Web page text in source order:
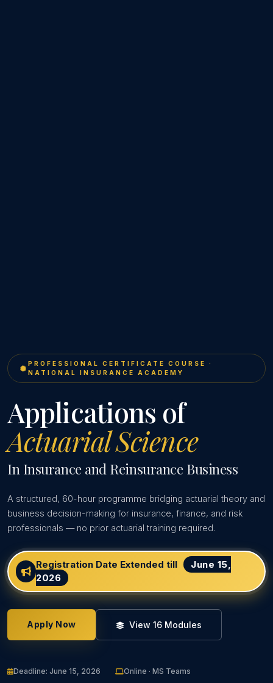
PROFESSIONAL CERTIFICATE COURSE ·
NATIONAL INSURANCE ACADEMY
Applications of
Actuarial Science
In Insurance and Reinsurance Business
A structured, 60-hour programme bridging actuarial theory and
business decision-making for insurance, finance, and risk
professionals — no prior actuarial training required.
Registration Date Extended till
June 15,
2026
Apply Now View 16 Modules
Deadline: June 15, 2026 Online · MS Teams